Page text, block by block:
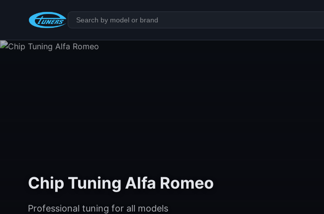
Chip Tuning Alfa Romeo
Professional tuning for all models